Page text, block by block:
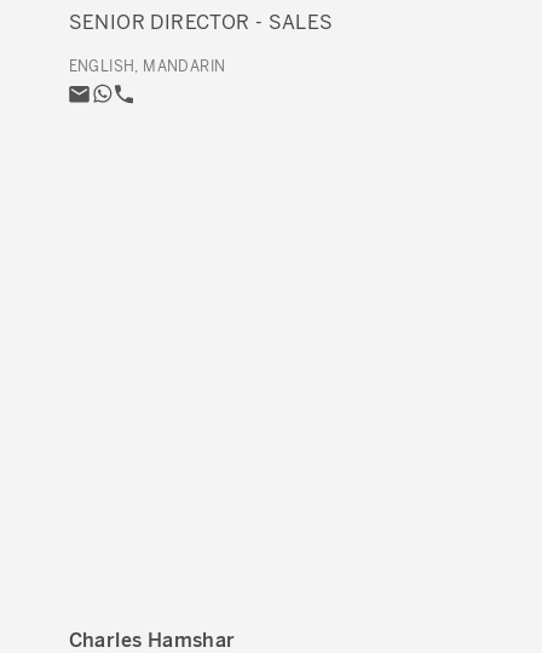
SENIOR DIRECTOR - SALES
ENGLISH, MANDARIN
Charles Hamshar